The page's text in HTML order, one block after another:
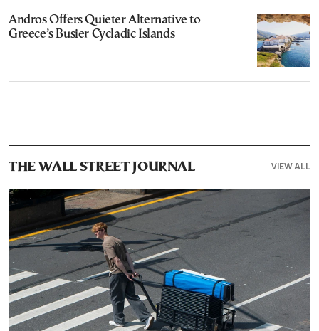
Andros Offers Quieter Alternative to
Greece’s Busier Cycladic Islands
THE WALL STREET JOURNAL VIEW ALL